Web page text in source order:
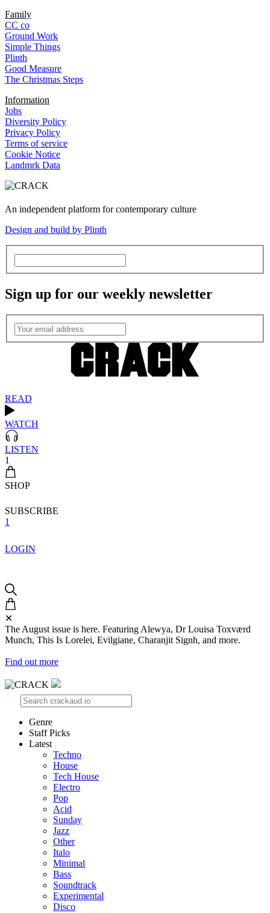
Family
CC co
Ground Work
Simple Things
Plinth
Good Measure
The Christmas Steps
Information
Jobs
Diversity Policy
Privacy Policy
Terms of service
Cookie Notice
Landmrk Data
An independent platform for contemporary culture
Design and build by Plinth
Sign up for our weekly newsletter
READ
WATCH
LISTEN
1
SHOP
SUBSCRIBE
1
LOGIN
✕
The August issue is here. Featuring Alewya, Dr Louisa Toxværd
Munch, This Is Lorelei, Evilgiane, Charanjit Signh, and more.
Find out more
Genre
Staff Picks
Latest
Techno
House
Tech House
Electro
Pop
Acid
Sunday
Jazz
Other
Italo
Minimal
Bass
Soundtrack
Experimental
Disco